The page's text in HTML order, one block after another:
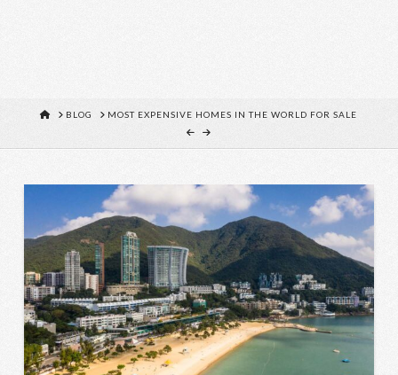
HOME
BLOG MOST EXPENSIVE HOMES IN THE WORLD FOR SALE